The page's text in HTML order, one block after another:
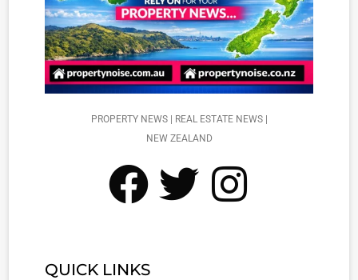
PROPERTY NEWS | REAL ESTATE NEWS |
NEW ZEALAND
QUICK LINKS